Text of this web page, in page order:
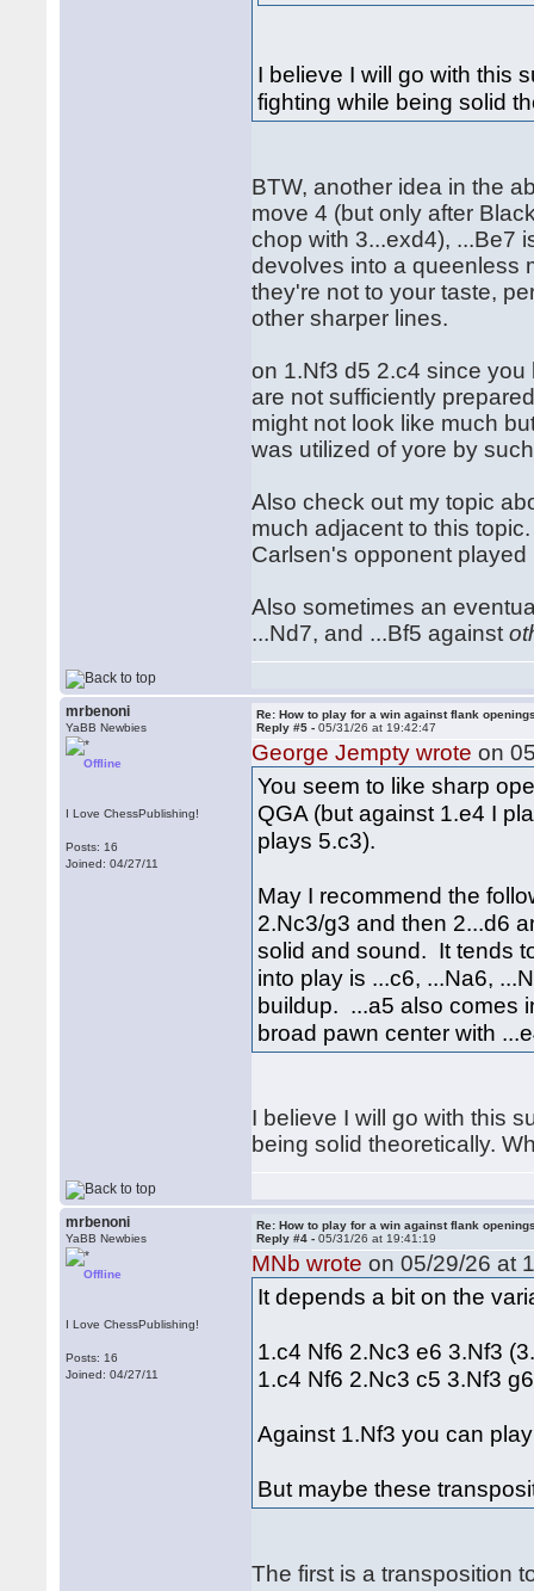
I believe I will go with this
fighting while being solid
BTW, another idea in the
move 4 (but only after
chop with 3...exd4), ...Be7
devolves into a queenless
they're not to your taste,
other sharper lines.
on 1.Nf3 d5 2.c4 since
are not sufficiently
might not look like much
was utilized of yore by
Also check out my topic
much adjacent to this
Carlsen's opponent played
Also sometimes an
...Nd7, and ...Bf5 against
mrbenoni
YaBB Newbies
Offline
I Love ChessPublishing!
Posts: 16
Joined: 04/27/11
Re: How to play for a win against flank
Reply #5 -05/31/26 at 19:42:47
George Jempty wrote on
You seem to like sharp
QGA (but against 1.e4 I
plays 5.c3).
May I recommend the
2.Nc3/g3 and then 2...d6
solid and sound. It tends
into play is ...c6, ...Na6,
buildup. ...a5 also comes
broad pawn center with
I believe I will go with this
being solid theoretically.
mrbenoni
YaBB Newbies
Offline
I Love ChessPublishing!
Posts: 16
Joined: 04/27/11
Re: How to play for a win against flank
Reply #4 -05/31/26 at 19:41:19
MNb wrote on 05/29/26 at
It depends a bit on the
1.c4 Nf6 2.Nc3 e6 3.Nf3
1.c4 Nf6 2.Nc3 c5 3.Nf3
Against 1.Nf3 you can
But maybe these
The first is a transposition